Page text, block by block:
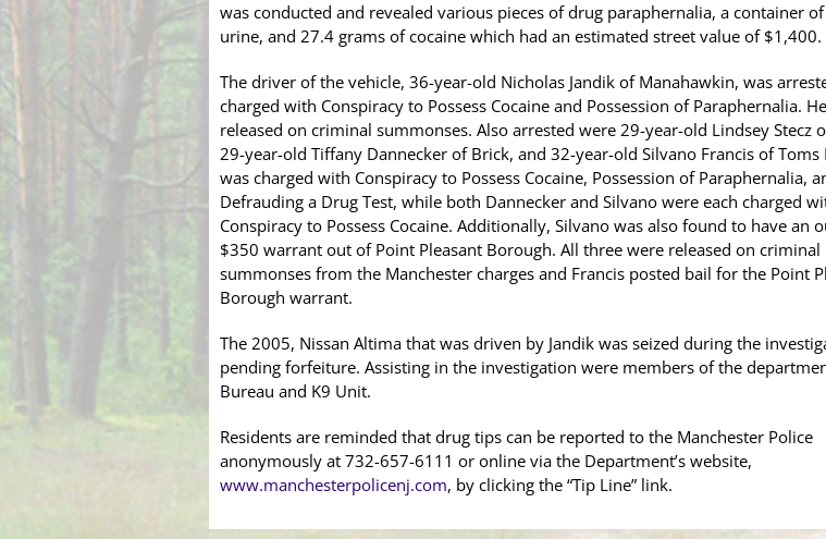
was conducted and revealed various pieces of drug paraphernalia, a container
urine, and 27.4 grams of cocaine which had an estimated street value of
The driver of the vehicle, 36-year-old Nicholas Jandik of Manahawkin, was
charged with Conspiracy to Possess Cocaine and Possession of Paraphernalia.
released on criminal summonses. Also arrested were 29-year-old Lindsey Stecz
29-year-old Tiffany Dannecker of Brick, and 32-year-old Silvano Francis of Toms
was charged with Conspiracy to Possess Cocaine, Possession of Paraphernalia,
Defrauding a Drug Test, while both Dannecker and Silvano were each charged
Conspiracy to Possess Cocaine. Additionally, Silvano was also found to have an
$350 warrant out of Point Pleasant Borough. All three were released on criminal
summonses from the Manchester charges and Francis posted bail for the Point
Borough warrant.
The 2005, Nissan Altima that was driven by Jandik was seized during the
pending forfeiture. Assisting in the investigation were members of the
Bureau and K9 Unit.
Residents are reminded that drug tips can be reported to the Manchester Police
anonymously at 732-657-6111 or online via the Department’s website,
www.manchesterpolicenj.com, by clicking the “Tip Line” link.